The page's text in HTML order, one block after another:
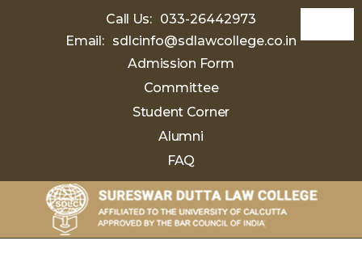
Call Us: 033-26442973
Email: sdlcinfo@sdlawcollege.co.in
Admission Form
Committee
Student Corner
Alumni
FAQ